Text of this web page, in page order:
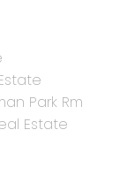
Park Rm
Estate